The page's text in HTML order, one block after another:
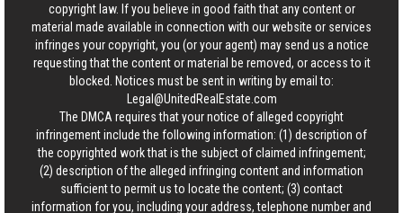
copyright law. If you believe in good faith that any content or
material made available in connection with our website or services
infringes your copyright, you (or your agent) may send us a notice
requesting that the content or material be removed, or access to it
blocked. Notices must be sent in writing by email to:
Legal@UnitedRealEstate.com
The DMCA requires that your notice of alleged copyright
infringement include the following information: (1) description of
the copyrighted work that is the subject of claimed infringement;
(2) description of the alleged infringing content and information
sufficient to permit us to locate the content; (3) contact
information for you, including your address, telephone number and